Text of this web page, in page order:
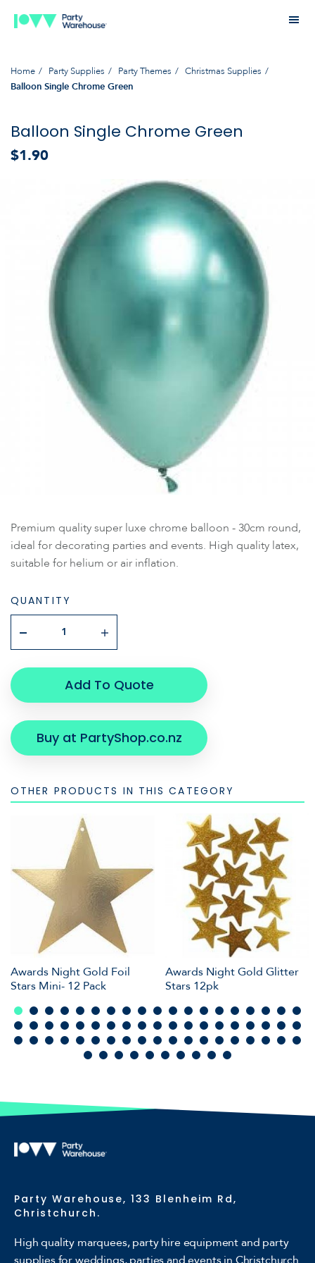
Home Party Supplies Party Themes Christmas Supplies
Balloon Single Chrome Green
Balloon Single Chrome Green
$1.90
Premium quality super luxe chrome balloon - 30cm round,
ideal for decorating parties and events. High quality latex,
suitable for helium or air inflation.
QUANTITY
Add To Quote
Buy at PartyShop.co.nz
OTHER PRODUCTS IN THIS CATEGORY
Awards Night Gold Foil
Stars Mini- 12 Pack
Awards Night Gold Glitter
Stars 12pk
Party Warehouse, 133 Blenheim Rd,
Christchurch.
High quality marquees, party hire equipment and party
supplies for weddings, parties and events in Christchurch